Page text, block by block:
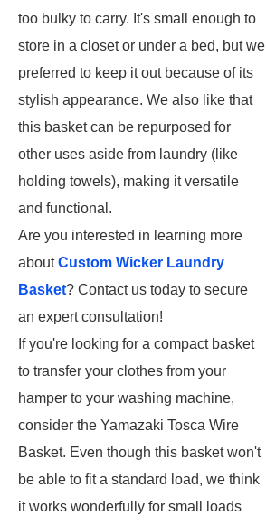
too bulky to carry. It's small enough to
store in a closet or under a bed, but we
preferred to keep it out because of its
stylish appearance. We also like that
this basket can be repurposed for
other uses aside from laundry (like
holding towels), making it versatile
and functional.
Are you interested in learning more
aboutCustom Wicker Laundry
Basket? Contact us today to secure
an expert consultation!
If you're looking for a compact basket
to transfer your clothes from your
hamper to your washing machine,
consider the Yamazaki Tosca Wire
Basket. Even though this basket won't
be able to fit a standard load, we think
it works wonderfully for small loads